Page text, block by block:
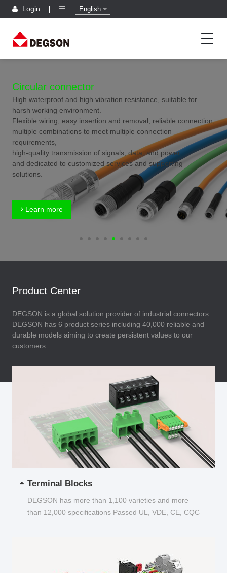
Login English
Circular connector
High waterproof and high vibration resistance, suitable for
harsh working environment.
Flexible wiring, easy insertion and removal, reliable connection,
multiple combinations to meet multiple connection
requirements,
high-quality transmission of signals, data, and power,
and dedicated to customized services and supporting
solutions.
Learn more
Product Center
DEGSON is a global solution provider of industrial connectors.
DEGSON has 6 product series including 40,000 reliable and
durable models aiming to create persistent values to our
customers.
Terminal Blocks
DEGSON has more than 1,100 varieties and more
than 12,000 specifications Passed UL, VDE, CE, CQC